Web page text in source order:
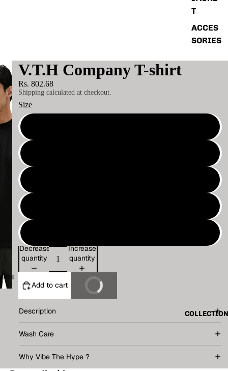
T
ACCES
SORIES
COLLECTION
V.T.H Company T-shirt
Rs. 802.68
Shipping calculated at checkout.
Size
Decrease
quantity
Increase
quantity
Add to cart Buy It Now
Description
Wash Care
Why Vibe The Hype ?